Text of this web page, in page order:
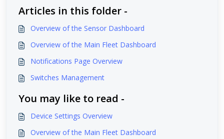
Articles in this folder -
Overview of the Sensor Dashboard
Overview of the Main Fleet Dashboard
Notifications Page Overview
Switches Management
You may like to read -
Device Settings Overview
Overview of the Main Fleet Dashboard